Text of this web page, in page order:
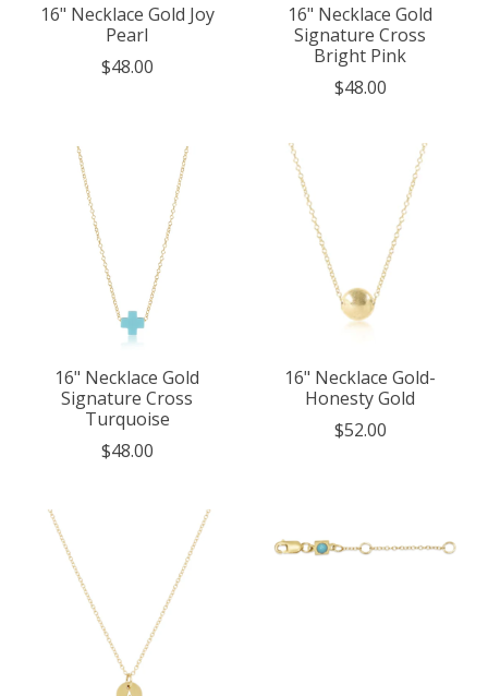
16" Necklace Gold Joy
Pearl
$48.00
16" Necklace Gold
Signature Cross
Bright Pink
$48.00
16" Necklace Gold
Signature Cross
Turquoise
$48.00
16" Necklace Gold-
Honesty Gold
$52.00